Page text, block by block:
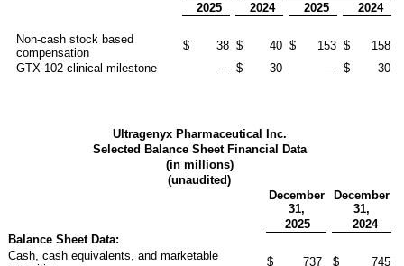
2025
2024 2025 2024
Non-cash stock based
compensation
$ 38 $ 40 $ 153 $
158
GTX-102 clinical milestone
— $ 30 — $ 30
Ultragenyx Pharmaceutical Inc.
Selected Balance Sheet Financial Data
(in millions)
(unaudited)
December
31,
December
31,
2025
2024
Balance Sheet Data:
Cash, cash equivalents, and marketable
$ 737 $
745